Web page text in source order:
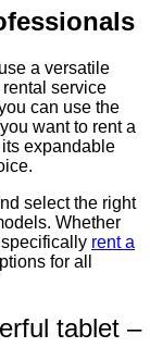
a versatile
service
can use the
want to rent a
expandable
select the right
Whether
rent a
for all
tablet –